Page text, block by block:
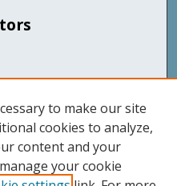
to make our site
cookies to analyze,
content and your
your cookie